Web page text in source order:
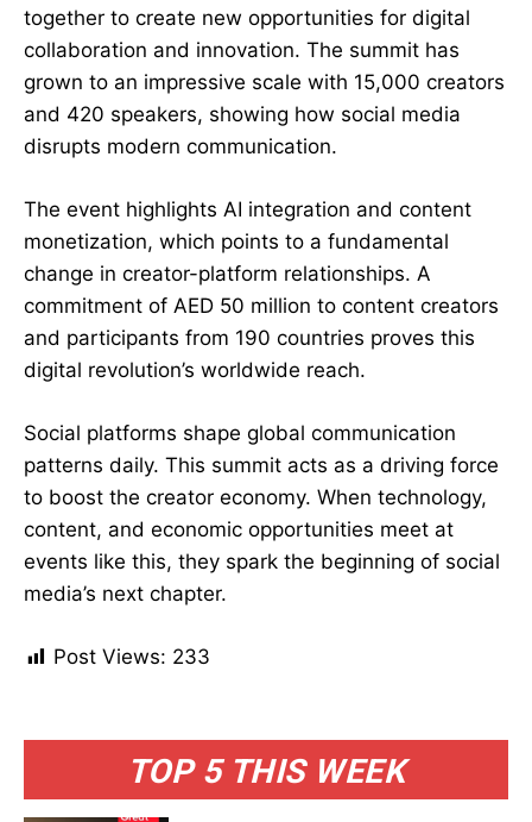
TOP 5 THIS WEEK
together to create new opportunities for digital
collaboration and innovation. The summit has
grown to an impressive scale with 15,000 creators
and 420 speakers, showing how social media
disrupts modern communication.
The event highlights AI integration and content
monetization, which points to a fundamental
change in creator-platform relationships. A
commitment of AED 50 million to content creators
and participants from 190 countries proves this
digital revolution’s worldwide reach.
Social platforms shape global communication
patterns daily. This summit acts as a driving force
to boost the creator economy. When technology,
content, and economic opportunities meet at
events like this, they spark the beginning of social
media’s next chapter.
Post Views: 233